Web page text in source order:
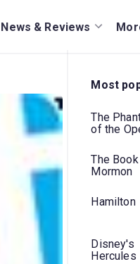
News & Reviews
Most
The
of the
The
Mormon
Hamilton
Disney's
Hercules